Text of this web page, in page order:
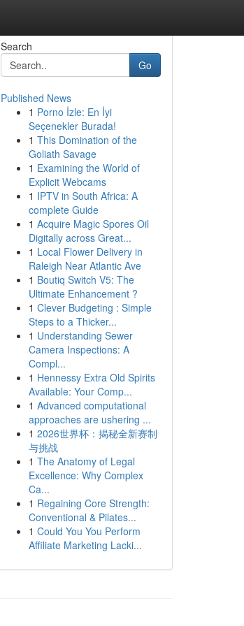
Search
Go
Published News
1 Porno İzle: En İyi
Seçenekler Burada!
1 This Domination of the
Goliath Savage
1 Examining the World of
Explicit Webcams
1 IPTV in South Africa: A
complete Guide
1 Acquire Magic Spores Oil
Digitally across Great...
1 Local Flower Delivery in
Raleigh Near Atlantic Ave
1 Boutiq Switch V5: The
Ultimate Enhancement ?
1 Clever Budgeting : Simple
Steps to a Thicker...
1 Understanding Sewer
Camera Inspections: A
Compl...
1 Hennessy Extra Old Spirits
Available: Your Comp...
1 Advanced computational
approaches are ushering ...
1 2026世界杯：揭秘全新赛制
与挑战
1 The Anatomy of Legal
Excellence: Why Complex
Ca...
1 Regaining Core Strength:
Conventional & Pilates...
1 Could You You Perform
Affiliate Marketing Lacki...